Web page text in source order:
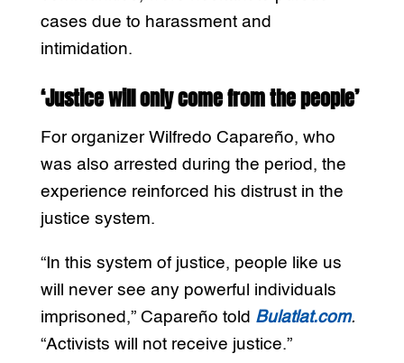
cases due to harassment and
intimidation.
‘Justice will only come from the people’
For organizer Wilfredo Capareño, who
was also arrested during the period, the
experience reinforced his distrust in the
justice system.
“In this system of justice, people like us
will never see any powerful individuals
imprisoned,” Capareño told Bulatlat.com.
“Activists will not receive justice.”